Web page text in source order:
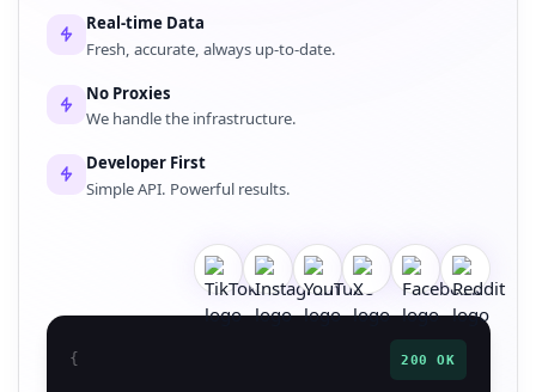
Real-time Data
Fresh, accurate, always up-to-date.
No Proxies
We handle the infrastructure.
Developer First
Simple API. Powerful results.
{ 200 OK